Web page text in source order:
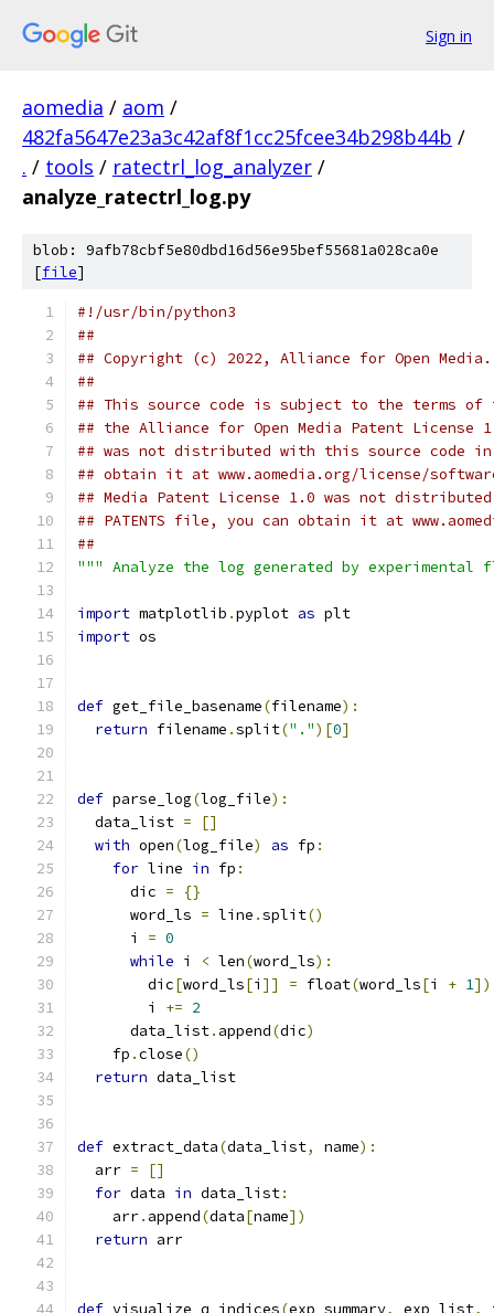
Sign in
aomedia / aom /
482fa5647e23a3c42af8f1cc25fcee34b298b44b /
. / tools / ratectrl_log_analyzer /
analyze_ratectrl_log.py
blob: 9afb78cbf5e80dbd16d56e95bef55681a028ca0e
[file]
#!/usr/bin/python3
##
## Copyright (c) 2022, Alliance for Open
##
## This source code is subject to the terms of
## the Alliance for Open Media Patent License
## was not distributed with this source code in
## obtain it at www.aomedia.org/license/
## Media Patent License 1.0 was not
## PATENTS file, you can obtain it at
##
""" Analyze the log generated by experimental flag
import matplotlib .pyplot as plt
import os
def get_file_basename(filename):
return filename .split(".")[0]
def parse_log(log_file):
  data_list
=
[]
with open(log_file) as fp :
for line in fp :
      dic
=
{}
      word_ls
= line .split()
      i
= 0
while i < len(word_ls):
        dic
[word_ls[i ]] = float(word_ls[i + 1])
        i
+= 2
      data_list
. append(dic)
    fp
.close()
return data_list
def extract_data(data_list, name):
  arr
=
[]
for data in data_list:
    arr
. append(data[name])
return arr
def visualize_q_indices(exp_summary, exp_list,